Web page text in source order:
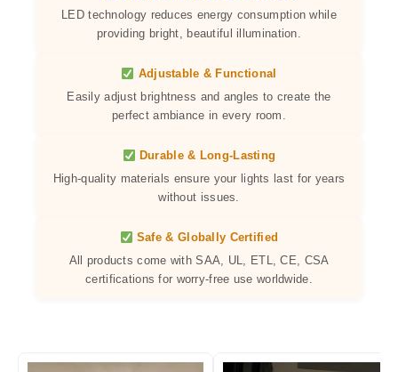
LED technology reduces energy consumption while
providing bright, beautiful illumination.
Adjustable & Functional
Easily adjust brightness and angles to create the
perfect ambiance in every room.
Durable & Long-Lasting
High-quality materials ensure your lights last for years
without issues.
Safe & Globally Certified
All products come with SAA, UL, ETL, CE, CSA
certifications for worry-free use worldwide.